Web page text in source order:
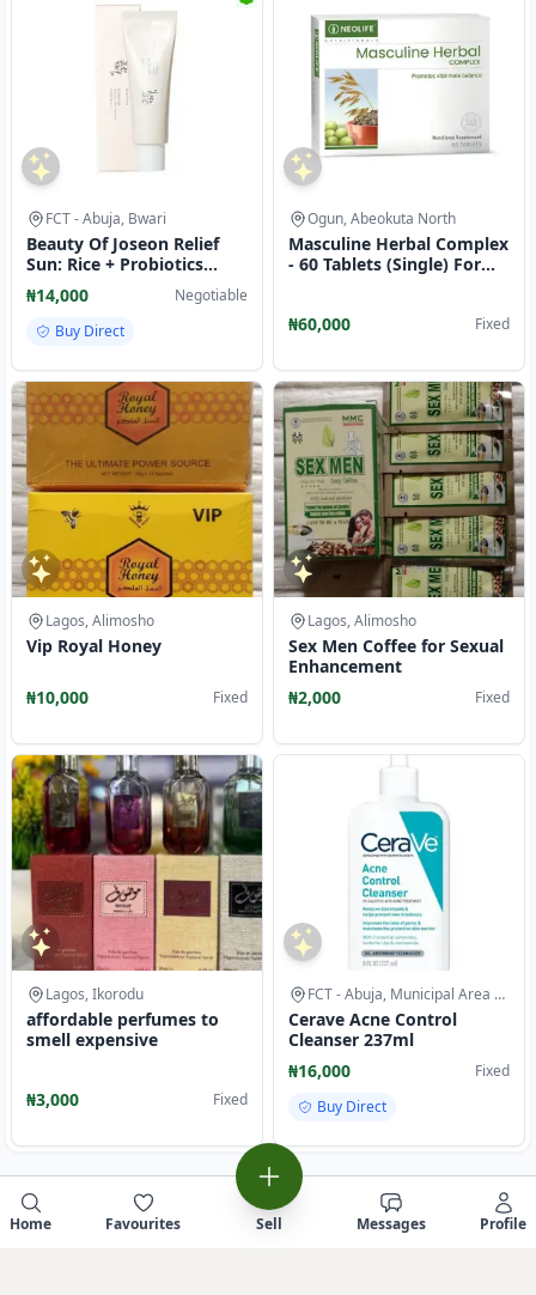
FCT - Abuja, Bwari
Beauty Of Joseon Relief
Sun: Rice + Probiotics
SPF50+ PA++++ 50ml
₦14,000
Negotiable
Buy Direct
Ogun, Abeokuta North
Masculine Herbal Complex
- 60 Tablets (Single) For
₦60,000
Fixed
Lagos, Alimosho
Vip Royal Honey
₦10,000 Fixed
Lagos, Alimosho
Sex Men Coffee for Sexual
Enhancement
₦2,000
Fixed
Lagos, Ikorodu
affordable perfumes to
smell expensive
₦3,000 Fixed
FCT - Abuja, Municipal Area Council
Cerave Acne Control
Cleanser 237ml
₦16,000
Fixed
Buy Direct
Home Favourites Sell Messages Profile